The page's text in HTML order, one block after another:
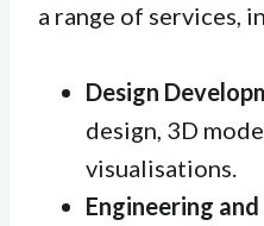
a range of services,
Design
design, 3D
visualisations.
Engineering